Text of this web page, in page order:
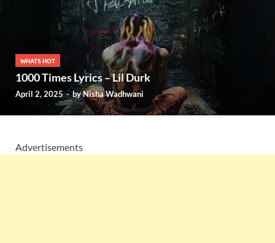
WHATS HOT
1000 Times Lyrics – Lil Durk
April 2, 2025-byNisha Wadhwani
Advertisements